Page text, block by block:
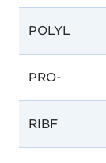
POLYL
PRO-
RIBF